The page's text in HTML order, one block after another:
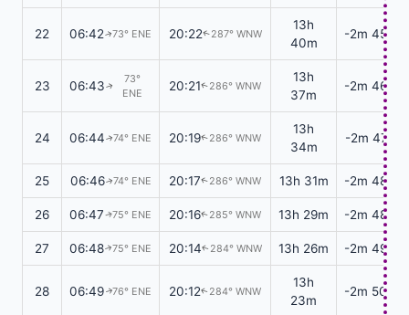
22 06:42↑73° ENE 20:22↑287° WNW
13h
40m
-2m 45s
23 06:43↑
73°
ENE
20:21↑286° WNW
13h
37m
-2m 46s
24 06:44↑74° ENE 20:19↑286° WNW
13h
34m
-2m 47s
25 06:46↑74° ENE 20:17↑286° WNW 13h 31m -2m 48s
26 06:47↑75° ENE 20:16↑285° WNW 13h 29m -2m 48s
27 06:48↑75° ENE 20:14↑ 284° WNW 13h 26m -2m 49s
28 06:49↑76° ENE 20:12↑284° WNW
13h
23m
-2m 50s